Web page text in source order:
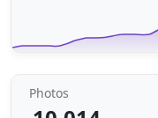
Photos